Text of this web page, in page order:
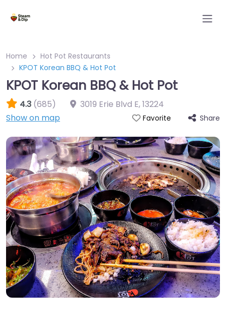
Home
Hot Pot Restaurants
KPOT Korean BBQ & Hot Pot
KPOT Korean BBQ & Hot Pot
4.3 (685) 3019 Erie Blvd E,13224
Show on map
Favorite Share